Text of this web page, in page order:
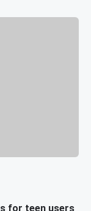
for teen users